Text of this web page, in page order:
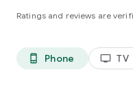
Ratings and reviews are
phone_android Phone tv TV